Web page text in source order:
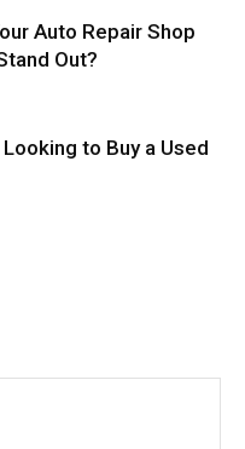
Auto Repair Shop
Out?
to Buy a Used